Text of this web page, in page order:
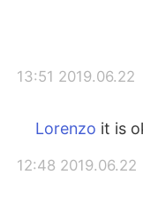
2019.06.22 13:51
it is
2019.06.22 12:48